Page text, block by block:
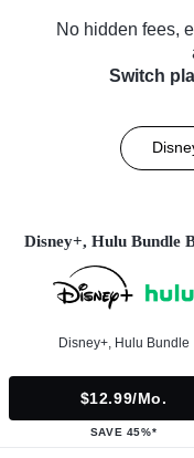
No hidden fees,
Switch
Disney+, Hulu Bundle
Disney+, Hulu Bundle
$12.99/mo.
SAVE 45%*